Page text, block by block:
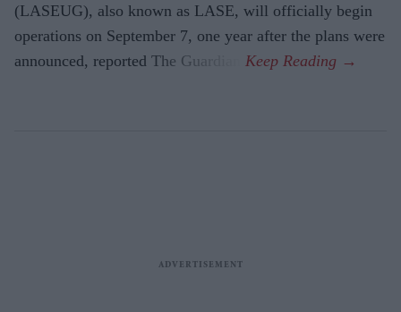
(LASEUG), also known as LASE, will officially begin
operations on September 7, one year after the plans were
announced, reported The Guardian.